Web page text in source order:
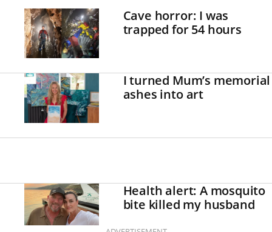
Cave horror: I was
trapped for 54 hours
I turned Mum’s memorial
ashes into art
Health alert: A mosquito
bite killed my husband